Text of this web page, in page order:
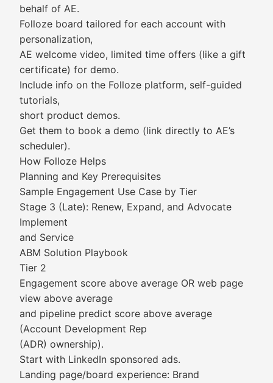
behalf of AE.
Folloze board tailored for each account with
personalization,
AE welcome video, limited time offers (like a gift
certificate) for demo.
Include info on the Folloze platform, self-guided
tutorials,
short product demos.
Get them to book a demo (link directly to AE’s
scheduler).
How Folloze Helps
Planning and Key Prerequisites
Sample Engagement Use Case by Tier
Stage 3 (Late): Renew, Expand, and Advocate
Implement
and Service
ABM Solution Playbook
Tier 2
Engagement score above average OR web page
view above average
and pipeline predict score above average
(Account Development Rep
(ADR) ownership).
Start with LinkedIn sponsored ads.
Landing page/board experience: Brand